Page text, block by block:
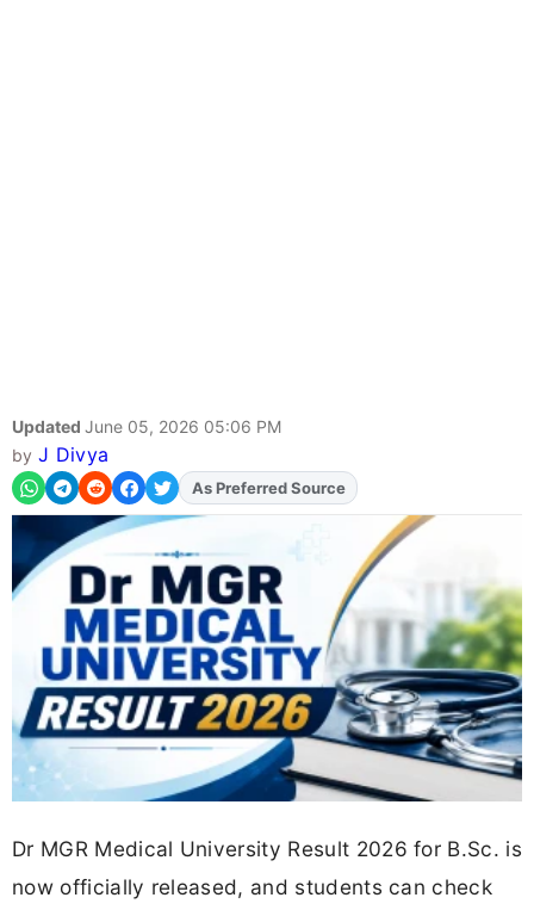
Updated June 05, 2026 05:06 PM
by J Divya
As Preferred Source
Dr MGR Medical University Result 2026 for B.Sc. is
now officially released, and students can check